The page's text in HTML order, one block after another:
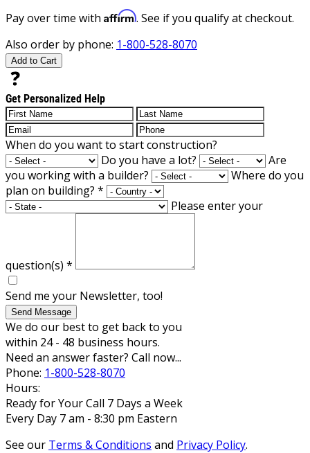
Pay over time with Affirm. See if you qualify at checkout.
Also order by phone: 1-800-528-8070
Add to Cart
Get Personalized Help
When do you want to start construction?
Do you have a lot?
Are
you working with a builder?
Where do you
plan on building? *
Please enter your
question(s) *
Send me your Newsletter, too!
Send Message
We do our best to get back to you
within 24 - 48 business hours.
Need an answer faster? Call now...
Phone: 1-800-528-8070
Hours:
Ready for Your Call 7 Days a Week
Every Day 7 am - 8:30 pm Eastern
See our Terms & Conditions and Privacy Policy.